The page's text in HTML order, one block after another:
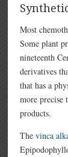
Most
Some plant
nineteenth
derivatives
that has a
more precise
products.
Thevinca